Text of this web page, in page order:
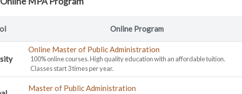
Online Program
Online Master of Public Administration
100% online courses. High quality education with an affordable tuition.
Classes start 3 times per year.
Master of Public Administration